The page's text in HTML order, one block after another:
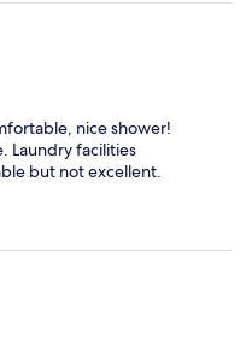
nice shower!
Laundry facilities
but not excellent.